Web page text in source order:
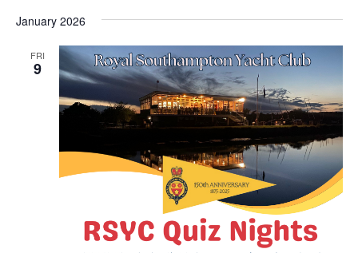
Views
January 2026
FRI
9